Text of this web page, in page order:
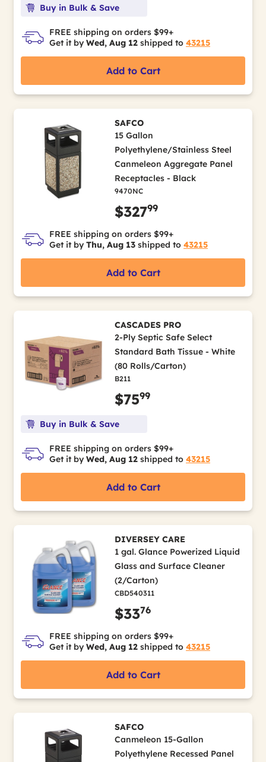
Buy in Bulk & Save
FREE shipping on orders $99+
Get it by Wed, Aug 12 shipped to 43215
Add to Cart
SAFCO
15 Gallon
Polyethylene/Stainless Steel
Canmeleon Aggregate Panel
Receptacles - Black
9470NC
$32799
FREE shipping on orders $99+
Get it by Thu, Aug 13 shipped to 43215
Add to Cart
CASCADES PRO
2-Ply Septic Safe Select
Standard Bath Tissue - White
(80 Rolls/Carton)
B211
$7599
Buy in Bulk & Save
FREE shipping on orders $99+
Get it by Wed, Aug 12 shipped to 43215
Add to Cart
DIVERSEY CARE
1 gal. Glance Powerized Liquid
Glass and Surface Cleaner
(2/Carton)
CBD540311
$3376
FREE shipping on orders $99+
Get it by Wed, Aug 12 shipped to 43215
Add to Cart
SAFCO
Canmeleon 15-Gallon
Polyethylene Recessed Panel